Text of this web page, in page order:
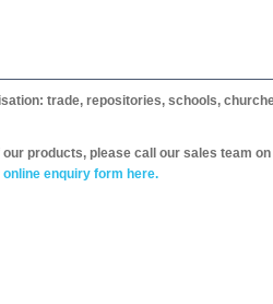
trade, repositories, schools,
products, please call our sales team on
online enquiry form here.